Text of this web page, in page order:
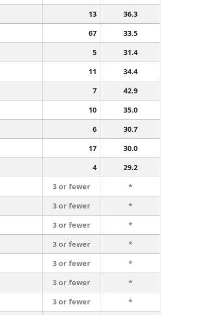
13
36.3
67
33.5
5
31.4
11
34.4
7
42.9
10
35.0
6
30.7
17
30.0
4
29.2
3 or fewer
*
3 or fewer
*
3 or fewer
*
3 or fewer
*
3 or fewer
*
3 or fewer
*
3 or fewer
*